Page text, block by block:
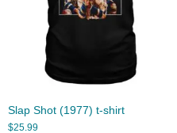
Slap Shot (1977) t-shirt
$25.99